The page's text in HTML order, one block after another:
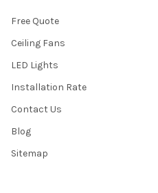
Free Quote
Ceiling Fans
LED Lights
Installation Rate
Contact Us
Blog
Sitemap